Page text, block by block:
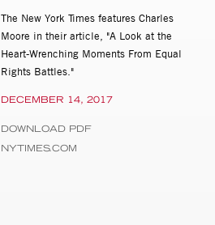
DECEMBER 14, 2017
The New York Times features Charles
Moore in their article, "A Look at the
Heart-Wrenching Moments From Equal
Rights Battles."
DOWNLOAD PDF
NYTIMES.COM